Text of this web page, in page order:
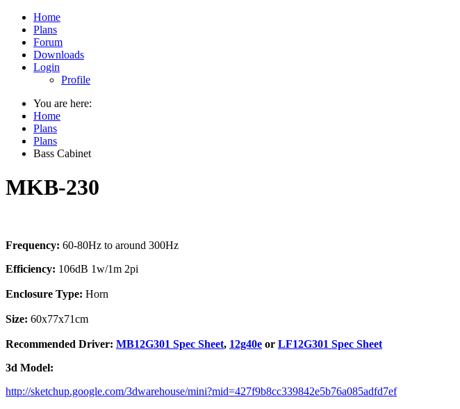
Home
Plans
Forum
Downloads
Login
Profile
You are here:
Home
Plans
Plans
Bass Cabinet
MKB-230
Frequency: 60-80Hz to around 300Hz
Efficiency: 106dB 1w/1m 2pi
Enclosure Type: Horn
Size: 60x77x71cm
Recommended Driver: MB12G301 Spec Sheet, 12g40e or LF12G301 Spec Sheet
3d Model:
http://sketchup.google.com/3dwarehouse/mini?mid=427f9b8cc339842e5b76a085adfd7ef